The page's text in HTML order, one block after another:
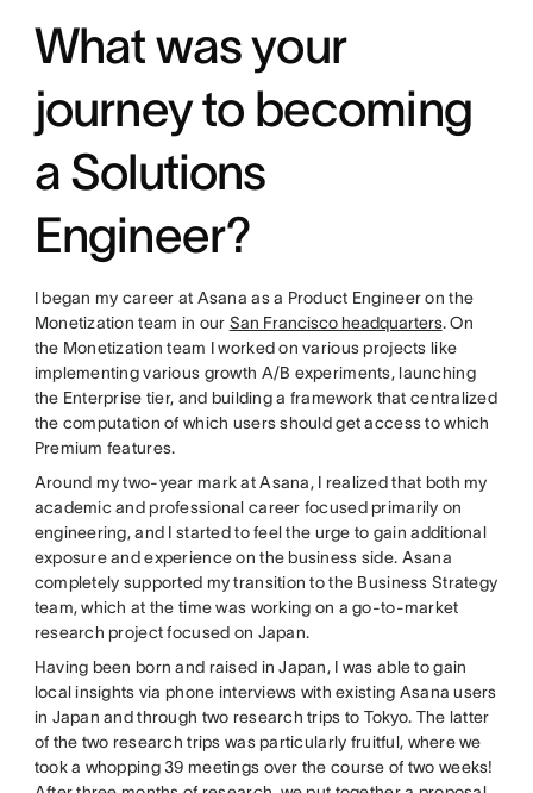
What was your
journey to becoming
a Solutions
Engineer?
I began my career at Asana as a Product Engineer on the
Monetization team in our San Francisco headquarters. On
the Monetization team I worked on various projects like
implementing various growth A/B experiments, launching
the Enterprise tier, and building a framework that centralized
the computation of which users should get access to which
Premium features.
Around my two-year mark at Asana, I realized that both my
academic and professional career focused primarily on
engineering, and I started to feel the urge to gain additional
exposure and experience on the business side. Asana
completely supported my transition to the Business Strategy
team, which at the time was working on a go-to-market
research project focused on Japan.
Having been born and raised in Japan, I was able to gain
local insights via phone interviews with existing Asana users
in Japan and through two research trips to Tokyo. The latter
of the two research trips was particularly fruitful, where we
took a whopping 39 meetings over the course of two weeks!